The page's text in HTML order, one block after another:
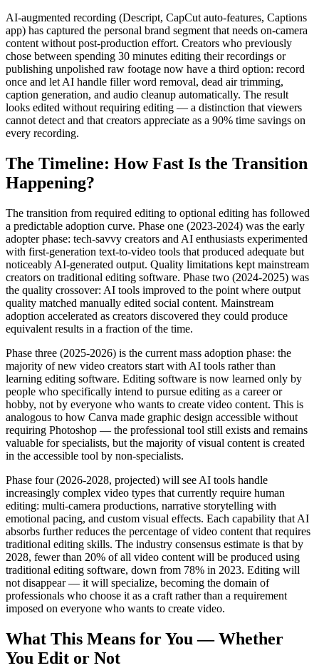
AI-augmented recording (Descript, CapCut auto-features, Captions
app) has captured the personal brand segment that needs on-camera
content without post-production effort. Creators who previously
chose between spending 30 minutes editing their recordings or
publishing unpolished raw footage now have a third option: record
once and let AI handle filler word removal, dead air trimming,
caption generation, and audio cleanup automatically. The result
looks edited without requiring editing — a distinction that viewers
cannot detect and that creators appreciate as a 90% time savings on
every recording.
The Timeline: How Fast Is the Transition
Happening?
The transition from required editing to optional editing has followed
a predictable adoption curve. Phase one (2023-2024) was the early
adopter phase: tech-savvy creators and AI enthusiasts experimented
with first-generation text-to-video tools that produced adequate but
noticeably AI-generated output. Quality limitations kept mainstream
creators on traditional editing software. Phase two (2024-2025) was
the quality crossover: AI tools improved to the point where output
quality matched manually edited social content. Mainstream
adoption accelerated as creators discovered they could produce
equivalent results in a fraction of the time.
Phase three (2025-2026) is the current mass adoption phase: the
majority of new video creators start with AI tools rather than
learning editing software. Editing software is now learned only by
people who specifically intend to pursue editing as a career or
hobby, not by everyone who wants to create video content. This is
analogous to how Canva made graphic design accessible without
requiring Photoshop — the professional tool still exists and remains
valuable for specialists, but the majority of visual content is created
in the accessible tool by non-specialists.
Phase four (2026-2028, projected) will see AI tools handle
increasingly complex video types that currently require human
editing: multi-camera productions, narrative storytelling with
emotional pacing, and custom visual effects. Each capability that AI
absorbs further reduces the percentage of video content that requires
traditional editing skills. The industry consensus estimate is that by
2028, fewer than 20% of all video content will be produced using
traditional editing software, down from 78% in 2023. Editing will
not disappear — it will specialize, becoming the domain of
professionals who choose it as a craft rather than a requirement
imposed on everyone who wants to create video.
What This Means for You — Whether
You Edit or Not